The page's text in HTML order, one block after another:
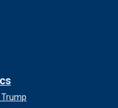
Trump